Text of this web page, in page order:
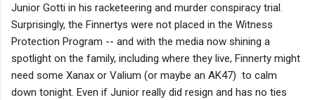
Junior Gotti in his racketeering and murder conspiracy trial.
Surprisingly, the Finnertys were not placed in the Witness
Protection Program -- and with the media now shining a
spotlight on the family, including where they live, Finnerty might
need some Xanax or Valium (or maybe an AK47) to calm
down tonight. Even if Junior really did resign and has no ties